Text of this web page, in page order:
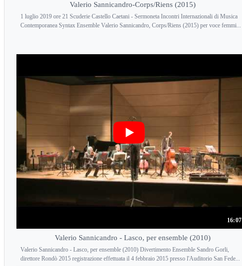
Valerio Sannicandro-Corps/Riens (2015)
1 luglio 2019 ore 21 Scuderie Castello Caetani - Sermoneta Incontri Internazionali di Musica
Contemporanea Syntax Ensemble Valerio Sannicandro, Corps/Riens (2015) per voce femmi...
16:07
Valerio Sannicandro - Lasco, per ensemble (2010)
Valerio Sannicandro - Lasco, per ensemble (2010) Divertimento Ensemble Sandro Gorli,
direttore Rondò 2015 registrazione effettuata il 4 febbraio 2015 presso l'Auditorio San Fede...